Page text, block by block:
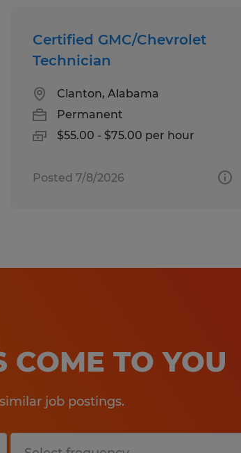
Certified GMC/Chevrolet
Technician
Clanton, Alabama
Permanent
$55.00 - $75.00 per hour
Posted 7/8/2026
COME TO YOU
job postings.